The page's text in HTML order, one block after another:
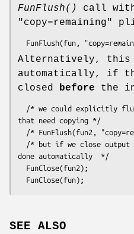
FunFlush()
call
"copy=remaining"
Alternatively, this
automatically, if
closed
before the
that need copying */
done automatically  */
SEE ALSO